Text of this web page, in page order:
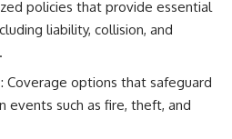
policies that provide essential
liability, collision, and
: Coverage options that safeguard
events such as fire, theft, and